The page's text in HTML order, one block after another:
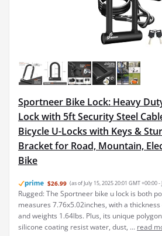
Sportneer Bike Lock: Heavy
Lock with 5ft Security Steel
Bicycle U-Locks with Keys &
Bracket for Road, Mountain,
Bike
$26.99 (as of July 15, 2025 20:01 GMT +00:00 -
Rugged: The Sportneer bike u lock is both
measures 7.76x5.02inches, with a
and weights 1.64lbs. Plus, its unique
silicone coating resist water, dust, ... read